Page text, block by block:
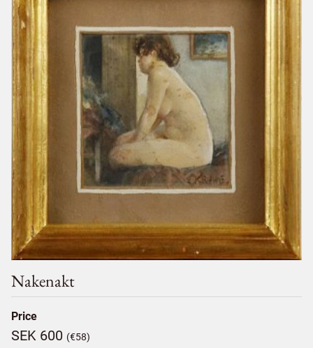
Nakenakt
Price
SEK 600 (€58)